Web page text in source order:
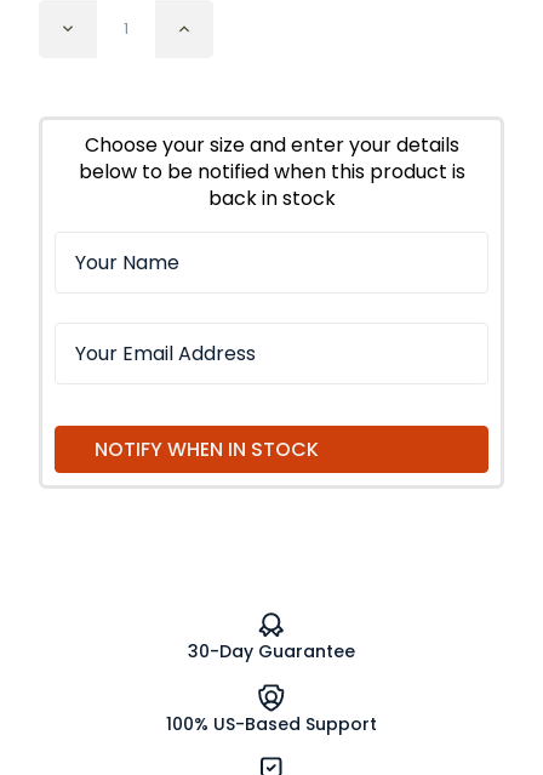
Decrease
Leaf
Cut
and
Sifted
Increase
Leaf
Cut
and
Sifted
Organic
Choose your size and enter your details
below to be notified when this product is
back in stock
NOTIFY WHEN IN STOCK
30-Day Guarantee
100% US-Based Support